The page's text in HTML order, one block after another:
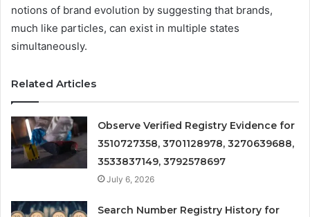
notions of brand evolution by suggesting that brands,
much like particles, can exist in multiple states
simultaneously.
Related Articles
Observe Verified Registry Evidence for
3510727358, 3701128978, 3270639688,
3533837149, 3792578697
July 6, 2026
Search Number Registry History for